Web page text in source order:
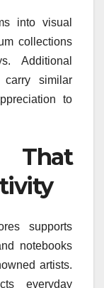
into visual
collections
Additional
similar
to
supports
notebooks
artists.
everyday